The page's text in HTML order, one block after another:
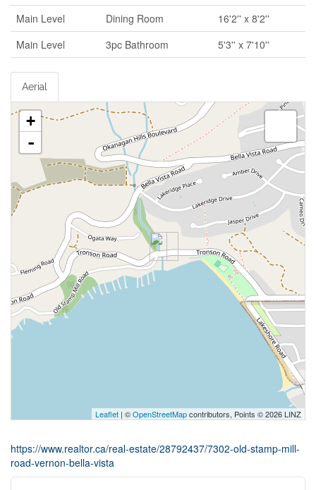
Main Level
Dining Room
16'2'' x 8'2''
Main Level
3pc Bathroom 5'3'' x 7'10''
Aerial
+
-
Leaflet | ©OpenStreetMapcontributors, Points © 2026 LINZ
https://www.realtor.ca/real-estate/28792437/7302-old-stamp-mill-
road-vernon-bella-vista